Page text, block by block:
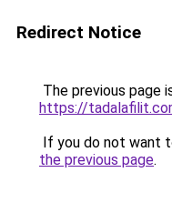
Redirect Notice
The previous page
https://
If you do not want
the previous page.